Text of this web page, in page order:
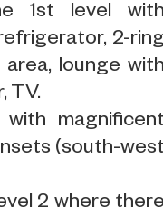
1st level
2-
area, lounge
TV.
(south-
2 where